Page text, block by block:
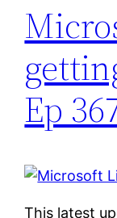
Ep
This latest